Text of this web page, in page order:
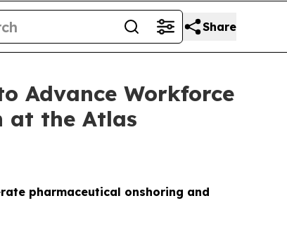
Share
Advance Workforce
at the Atlas
pharmaceutical onshoring and